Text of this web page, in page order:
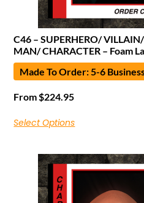
C46 – SUPERHERO/
MAN/ CHARACTER – Foam
Made To Order: 5-6
From$224.95
Select Options